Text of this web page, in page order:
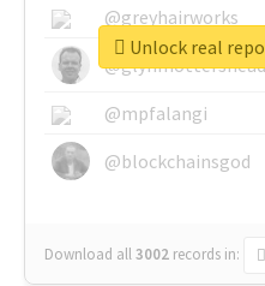
@greyhairworks
@glynmottershead
@mpfalangi
@blockchainsgod
Download all3002 records in:
Unlock real